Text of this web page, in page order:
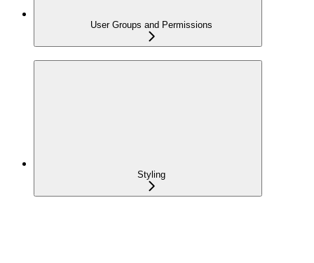
User Groups and Permissions
Styling